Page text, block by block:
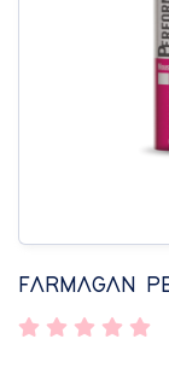
FARMAGAN